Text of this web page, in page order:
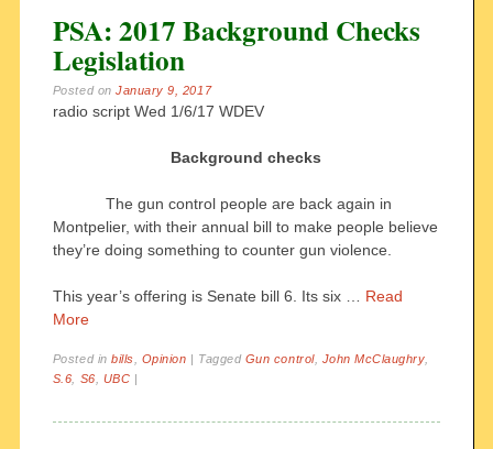
PSA: 2017 Background Checks
Legislation
Posted onJanuary 9, 2017
radio script Wed 1/6/17 WDEV
Background checks
The gun control people are back again in
Montpelier, with their annual bill to make people believe
they’re doing something to counter gun violence.
This year’s offering is Senate bill 6. Its six … Read
More
Posted inbills Opinion | Tagged Gun control, John McClaughry,
S.6
S6 UBC |